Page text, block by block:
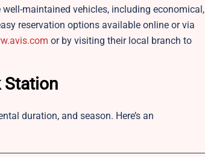
maintained vehicles, including economical,
reservation options available online or via
or by visiting their local branch to
Station
duration, and season. Here’s an